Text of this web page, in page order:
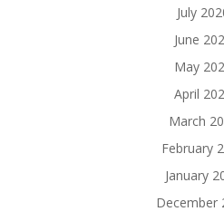
July
June
May
April
March
February
January
December